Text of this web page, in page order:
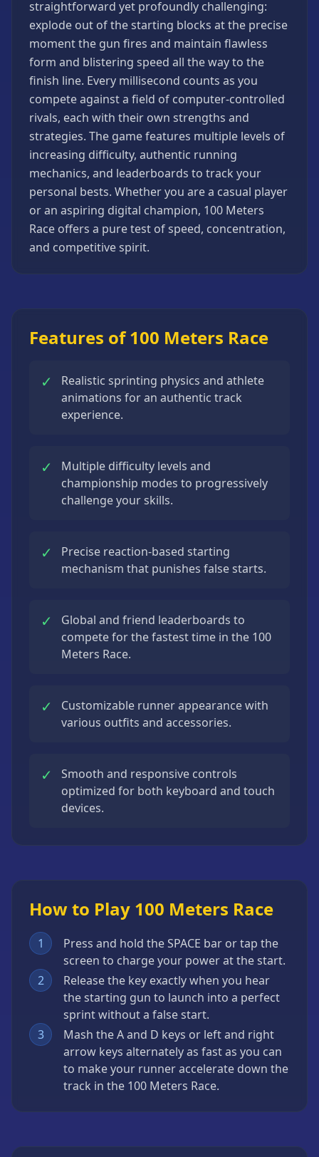
Puzzle
Running
Games
Shooting
Games
Sports
Games
Stickman
Games
Strategy
Games
straightforward yet profoundly challenging:
explode out of the starting blocks at the precise
moment the gun fires and maintain flawless
form and blistering speed all the way to the
finish line. Every millisecond counts as you
compete against a field of computer-controlled
rivals, each with their own strengths and
strategies. The game features multiple levels of
increasing difficulty, authentic running
mechanics, and leaderboards to track your
personal bests. Whether you are a casual player
or an aspiring digital champion, 100 Meters
Race offers a pure test of speed, concentration,
and competitive spirit.
Features of 100 Meters Race
✓
Realistic sprinting physics and athlete
animations for an authentic track
experience.
✓
Multiple difficulty levels and
championship modes to progressively
challenge your skills.
✓
Precise reaction-based starting
mechanism that punishes false starts.
✓
Global and friend leaderboards to
compete for the fastest time in the 100
Meters Race.
✓
Customizable runner appearance with
various outfits and accessories.
✓
Smooth and responsive controls
optimized for both keyboard and touch
devices.
How to Play 100 Meters Race
1
Press and hold the SPACE bar or tap the
screen to charge your power at the start.
2
Release the key exactly when you hear
the starting gun to launch into a perfect
sprint without a false start.
3
Mash the A and D keys or left and right
arrow keys alternately as fast as you can
to make your runner accelerate down the
track in the 100 Meters Race.